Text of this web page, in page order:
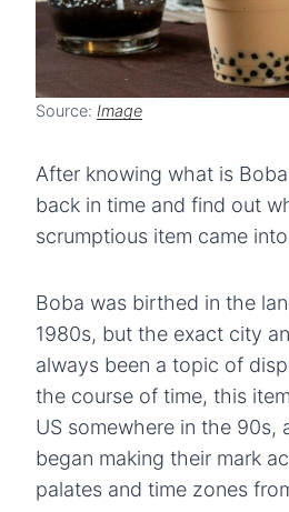
Source: Image
After knowing what is
back in time and find out
scrumptious item came
Boba was birthed in the
1980s, but the exact city
always been a topic of
the course of time, this
US somewhere in the 90s,
began making their mark
palates and time zones